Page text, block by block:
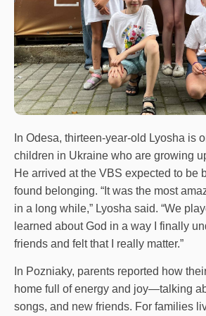
In Odesa, thirteen-year-old Lyosha is
children in Ukraine who are growing
He arrived at the VBS expected to be
found belonging. “It was the most
in a long while,” Lyosha said. “We
learned about God in a way I finally
friends and felt that I really matter.”
In Pozniaky, parents reported how
home full of energy and joy—talking
songs, and new friends. For families